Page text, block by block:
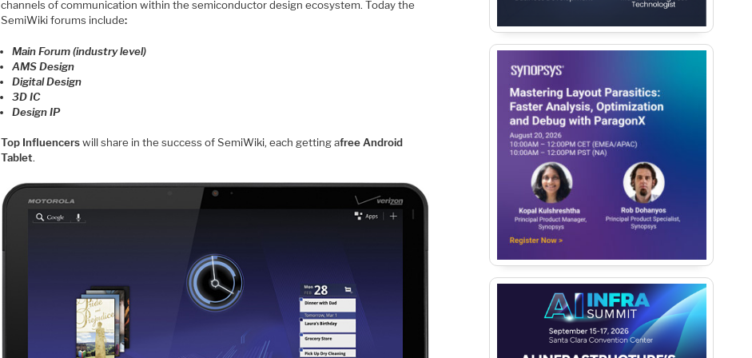
channels of communication within the semiconductor design ecosystem. Today the
SemiWiki forums include:
Main Forum (industry level)
AMS Design
Digital Design
3D IC
Design IP
Top Influencerswill share in the success of SemiWiki, each getting afree Android
Tablet.